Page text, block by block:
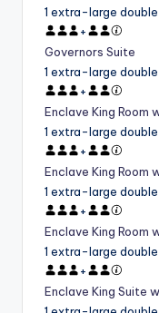
1 extra-large
+
Governors Suite
1 extra-large
+
Enclave King Room
1 extra-large
+
Enclave King Room
1 extra-large
+
Enclave King Room
1 extra-large
+
Enclave King Suite